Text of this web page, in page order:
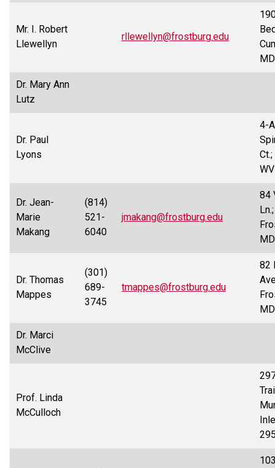
Mr. I. Robert
Llewellyn
rllewellyn@frostburg.edu
Dr. Mary Ann
Lutz
Dr. Paul
Lyons
4-A
Dr. Jean-
Marie
Makang
(814)
521-
6040
jmakang@frostburg.edu
84
Ln.;
Dr. Thomas
Mappes
(301)
689-
3745
tmappes@frostburg.edu
82
Dr. Marci
McClive
Prof. Linda
McCulloch